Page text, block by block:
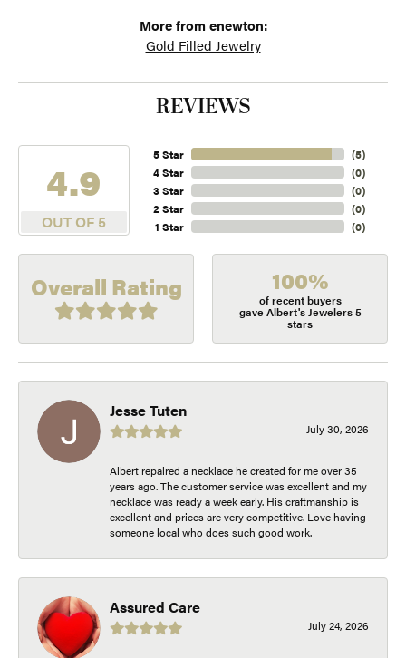
More from enewton:
Gold Filled Jewelry
REVIEWS
4.9
OUT OF 5
5 Star
4 Star
3 Star
2 Star
1 Star
(5)
(0)
(0)
(0)
(0)
Overall Rating 100%
of recent buyers
gave Albert's Jewelers 5
stars
Jesse Tuten
July 30, 2026
Albert repaired a necklace he created for me over 35
years ago. The customer service was excellent and my
necklace was ready a week early. His craftmanship is
excellent and prices are very competitive. Love having
someone local who does such good work.
Assured Care
July 24, 2026